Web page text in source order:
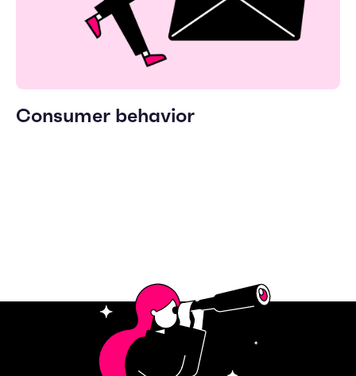
Consumer behavior